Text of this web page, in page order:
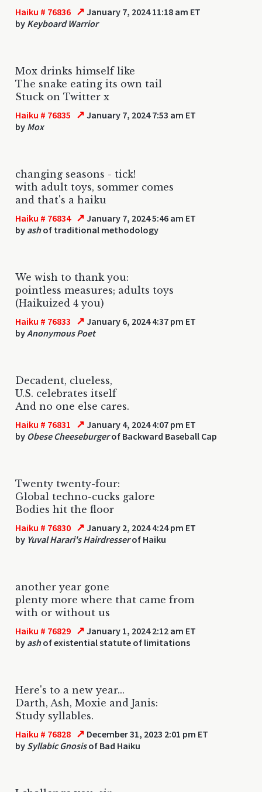
Haiku # 76836 ↗ January 7, 2024 11:18 am ET
by Keyboard Warrior
Mox drinks himself like
The snake eating its own tail
Stuck on Twitter x
Haiku # 76835 ↗ January 7, 2024 7:53 am ET
by Mox
changing seasons - tick!
with adult toys, sommer comes
and that's a haiku
Haiku # 76834 ↗ January 7, 2024 5:46 am ET
by ashof traditional methodology
We wish to thank you:
pointless measures; adults toys
(Haikuized 4 you)
Haiku # 76833 ↗ January 6, 2024 4:37 pm ET
byAnonymous Poet
Decadent, clueless,
U.S. celebrates itself
And no one else cares.
Haiku # 76831 ↗ January 4, 2024 4:07 pm ET
by Obese Cheeseburgerof Backward Baseball Cap
Twenty twenty-four:
Global techno-cucks galore
Bodies hit the floor
Haiku # 76830 ↗ January 2, 2024 4:24 pm ET
by Yuval Harari's Hairdresserof Haiku
another year gone
plenty more where that came from
with or without us
Haiku # 76829 ↗ January 1, 2024 2:12 am ET
by ashof existential statute of limitations
Here's to a new year...
Darth, Ash, Moxie and Janis:
Study syllables.
Haiku # 76828 ↗ December 31, 2023 2:01 pm ET
by Syllabic Gnosisof Bad Haiku